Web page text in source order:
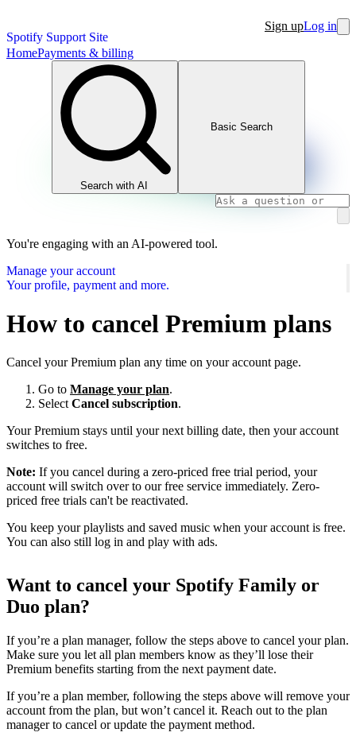
Spotify Support Site
Sign upLog in
HomePayments & billing
Search with AI
Basic Search
You're engaging with an AI-powered tool.
Manage your account
Your profile, payment and more.
How to cancel Premium plans
Cancel your Premium plan any time on your account page.
Go to Manage your plan.
Select Cancel subscription.
Your Premium stays until your next billing date, then your account
switches to free.
Note: If you cancel during a zero-priced free trial period, your
account will switch over to our free service immediately. Zero-
priced free trials can't be reactivated.
You keep your playlists and saved music when your account is free.
You can also still log in and play with ads.
Want to cancel your Spotify Family or
Duo plan?
If you’re a plan manager, follow the steps above to cancel your plan.
Make sure you let all plan members know as they’ll lose their
Premium benefits starting from the next payment date.
If you’re a plan member, following the steps above will remove your
account from the plan, but won’t cancel it. Reach out to the plan
manager to cancel or update the payment method.